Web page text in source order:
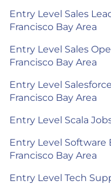
Entry Level Sales
Francisco Bay Area
Entry Level Sales
Francisco Bay Area
Entry Level
Francisco Bay Area
Entry Level Scala
Entry Level Software
Francisco Bay Area
Entry Level Tech